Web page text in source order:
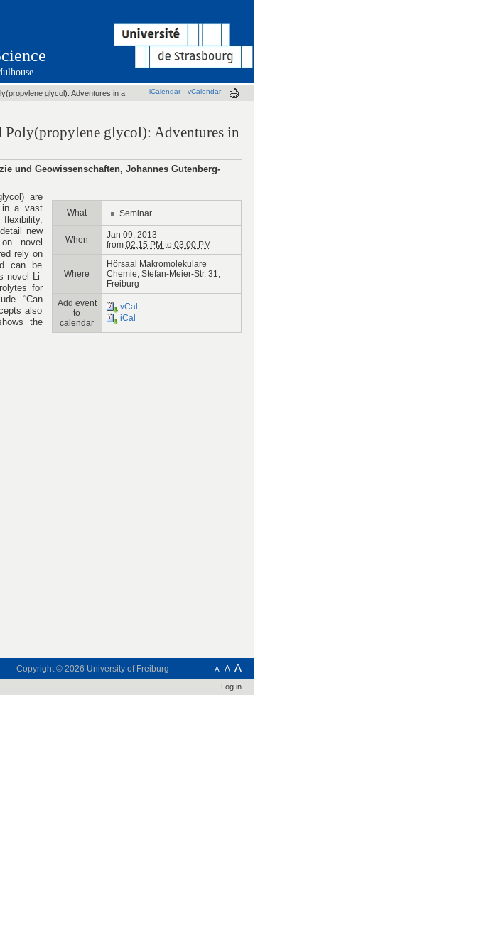
glycol): Adventures in a
iCalendar vCalendar
glycol): Adventures in
und Geowissenschaften, Johannes Gutenberg-
What Seminar
When
Jan 09, 2013
from 02:15 PM to 03:00 PM
Where
Hörsaal Makromolekulare
Chemie, Stefan-Meier-Str. 31,
Freiburg
Add event
to
calendar
vCal
iCal
are
in a vast
new
novel
rely on
can be
novel Li-
for
“Can
also
the
A A A
Copyright © 2026 University of Freiburg
Log in